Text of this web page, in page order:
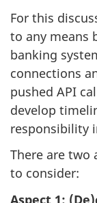
For this
to any means
banking
connections
pushed API
develop
responsibility
There are two
to consider:
Aspect 1: